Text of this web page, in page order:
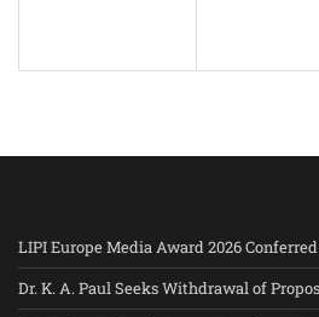
LIPI Europe Media Award 2026 Conferred
Dr. K. A. Paul Seeks Withdrawal of